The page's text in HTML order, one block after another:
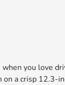
when you love
a crisp 12.3-